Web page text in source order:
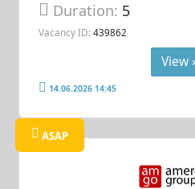
Duration: 5
Vacancy ID: 439862
View
14.06.2026 14:45
ASAP